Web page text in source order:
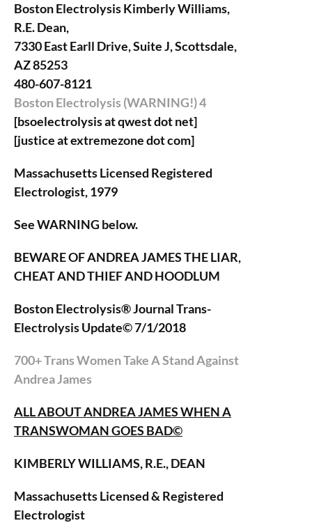
Boston ElectrolysisKimberly Williams,
R.E. Dean,
7330 East Earll Drive, Suite J, Scottsdale,
AZ 85253
480-607-8121
Boston Electrolysis (WARNING!)4
[bsoelectrolysis at qwest dot net]
[justice at extremezone dot com]
Massachusetts Licensed Registered
Electrologist, 1979
See WARNING below.
BEWARE OF ANDREA JAMES THE LIAR,
CHEAT AND THIEF AND HOODLUM
Boston Electrolysis® Journal Trans-
Electrolysis Update© 7/1/2018
700+ Trans Women Take A Stand Against
Andrea James
ALL ABOUT ANDREA JAMES WHEN A
TRANSWOMAN GOES BAD©
KIMBERLY WILLIAMS, R.E., DEAN
Massachusetts Licensed & Registered
Electrologist